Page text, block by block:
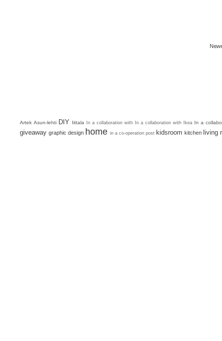
Artek Asun-lehti DIY Iittala In a collaboration with In a collaboration with Ikea In a
giveaway graphic design home in a co-operation post kidsroom kitchen living